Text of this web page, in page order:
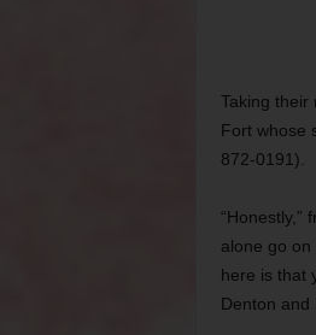
Taking their
Fort whose
872-0191).
“Honestly,”
alone go
here is that
Denton and